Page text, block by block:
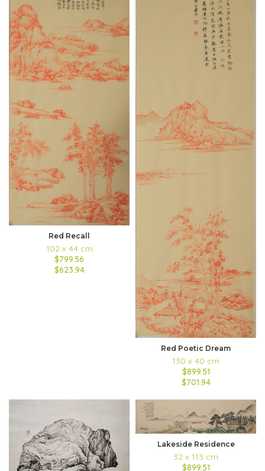
Red Recall
102 x 44 cm
$799.56
$623.94
Red Poetic Dream
130 x 40 cm
$899.51
$701.94
Lakeside Residence
32 x 113 cm
$899.51